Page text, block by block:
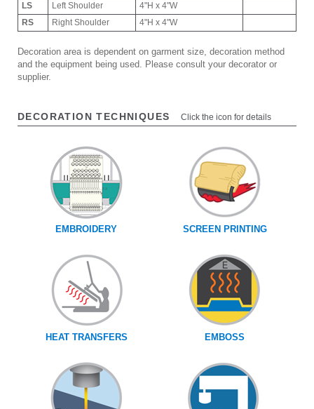
LS Left Shoulder
4"H x 4"W
RS
Right Shoulder 4"H x 4"W
Decoration area is dependent on garment size, decoration method
and the equipment being used. Please consult your decorator or
supplier.
DECORATION TECHNIQUES Click the icon for details
EMBROIDERY SCREEN PRINTING
HEAT TRANSFERS EMBOSS